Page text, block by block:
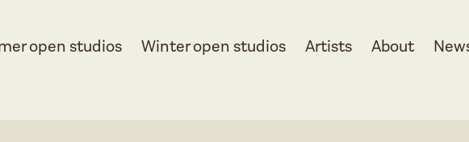
open studios Winter open studios Artists About